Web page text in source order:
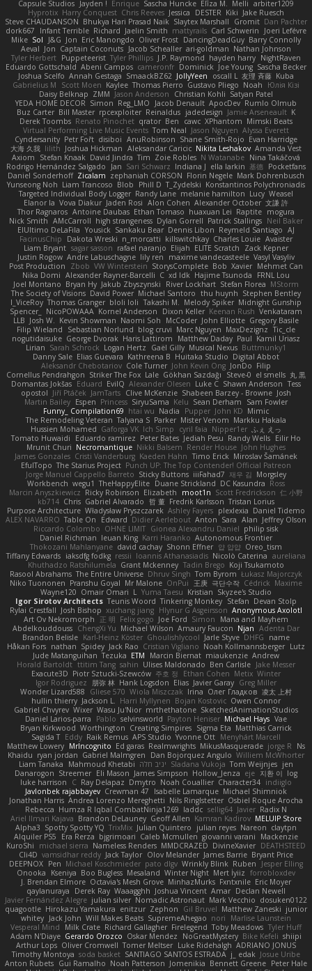
Capsule Studios Jayden ! Enrique Sascha Huncke Elīza M. Melli arbiter1209
Hyprotix Harry Conquest Chris Reeves Jessica DESTER Kiki Jake Ruesch
Steve CHAUDANSON Bhukya Hari Prasad Naik Slaytex Marshall Gromit Dan Pachter
dork667
Infant Terrible Richard Jaelin Smith mattyrails Carl Schwerin
Joeri Lefévre
Mike Sol J&G Jon Eric Manongdo Oliver Frost DancingDeadGuy Barry Connolly
Aeval Jon Captain Coconuts Jacob Schealler ari-goldman Nathan Johnson
Tyler Herbert Puppeteerist Tyler Phillips J.P. Raymond hayden harry NightRaven
Eduardo Gottschald Abeni Campos cameronfr Dominick Joe Young Sascha Becker
Joshua Scelfo Annah Gestaga SmaackBZ62 JollyYeen oscall L 友理 斉藤 Kuba
Gabrielius M
Scott Moen Kaylee Thomas Pierro Gustavo Pliego Noah
Юлія Кізі
Daisy Belknap ZMM Jason Anderson Christian Kohli Satyan Patel
YEDA HOME DECOR Simon Reg_LMO Jacob Denault ApocDev Rumlo Olmub
Buz Carter Bill Master rpcexploiter Reinaldus jadedesign Jamie Arseneault K
Derek Toombs Renato Pinochet qrator Ben cawc XPhantom Mimski Beats
Virtual Performing Live Music Events Tom Neal Jason Nguyen Alyssa Everett
Cyndersanity Petr Fořt disiboi AnuRobinson Shane Smith-Rojo Evan Harridge
大海 久我 lilith Joshua Hickman Aleksandar Caricic Nikita Leshakov Amanda Vest
Axiom
Stefan Knaak David Jindra Tim Zoie Robles N Watanabe Nina Takáčová
Rodrigo Hernández Salgado
Jan Sari Schwarz Indiana J ella larkin 基德 Pocketfans
Daniel Sonderhoff Zicalam zephaniah CORSON Florin Negele Mark Dohrenbusch
Yunseong Noh Liam Trancoso Blob Phill D T_Zydelski Konstantinos Polychroniadis
Targeted Individual Body Logger Randy Lane melanie hamilton Lucy Weasel
Elanor la Vova Diakur Jaden Rosi Alon Cohen Alexander October 文謙 許
Thor Ragnaros Antoine Daubas Ethan Tomaso huaxuan Lei Raptite mogura
Nick Smith AMcCarroll high strangeness Dylan Gorrell Patrick Stallings Neil Baker
ElUltimo DeLaFila Yousick Sankaku Bear Dennis Libon Reymeld Santiago AJ
FacinusChip
Dakota Wreski n_morcatti killswitchkay Charles Louie Avaister
Liam Bryant sagar sasson rafael naranjo Elijah ELITE Scratch
Zack Kepner
Justin Rogow Andre Labuschagne lily ren maxime vandecasteele Vasyl Vasyliv
Post Production
Zbob VW Winterstein StorysComplete Bob Xavier Mehmet Can
Nika Domi Alexander Rayner-Barcelli C xd Idk Hajime Tsunoda
FRNL Lou
Joel Montano Bryan Hy Jakub Zbyszynski River Lockhart Stefan Florea MStorm
The Society of Visions David Power Michael Santoro thu huynh Stephen Bentley
I_ViceRoy Thomas Granger bloli loli Takashi M. Melody Spiker Midnight Gunship
Spencer_
NicoPOWAAA Kornel Anderson Dixon Keller Keenan Rush Venkataram
LLB Josh W. Kevin Showman Naomi Soh McCoder John Elliotte Gregory Basile
Filip Wieland
Sebastian Norlund blog cruvi Marc Nguyen MaxDezignz Tic_cle
nogutidaisuke George Dvorak Haris Lattirom Matthew Daday Paul Kamil Uriasz
Lirian Sarah Schrock Logan Hertz Gaël Gilly Musical Nexus Buttmunky1
Danny Sale Elias Guevara Kathreena B Huitaka Studio Digital Abbot
Aleksandr Chebotariov Cole Turner John Kevin Ong JonDo Filip
Cornellus Pendrahgon Striker The Fox Lale Gökhan Sazdağı Steve-0 el smells 丸 黒
Domantas Jokšas Eduard EvilQ Alexander Olesen Luke C Shawn Anderson Tess
opostol Jiří Ptáček JamTarts Clive McKenzie Shabeen Barzey - Browne Josh
Martin Bailey Espen Princess SiryuSama Kelu Sean Derham
Sam Fowler
Funny_ Compilation69 htai wu Nadia Pupper John KD Mimic
The Remodeling Veteran Talyana S Parker Mister Venom Markku Hakala
Hussien Mohamed Gaforga VK Ich Simp cyril faia Nipper1er ふぇ えっ
Tomato Huwaidi
Eduardo ramirez Peter Bates Jediah Pesu Randy Wells Eilir Ho
Mrunit Churi Necromantique Nikki Balsem Render House John Hughes
James Gonzales Cristi Vanderburg Kaeden Hahn Timo Erick Miroslav Šamánek
EfulTopo The Starius Project Punch UP: The Top Contender! Official Patreon
Jorge Manuel Cappello Barreto Sticky Buttons iiiFahad7 재우 김 Morgsley
Workbench wegu1 TheHappyElite Duane Strickland DC Kasundra Ross
Marcin Anyszkiewicz Ricky Robinson Elizabeth moot1n Scott Fredrickson 仁 小野
kb714 Chris Gabriel Alvarado 哲 董 Fredrik Karlsson Tristan Lorius
Purpose Architecture Władysław Pryszczarek Ashley Fayers plexlexia Daniel Tidemo
ALEX NAVARRO Table On Edward Didier Aerlebout Anton Sara Alan Jeffrey Olson
Riccardo Colombo OHNE LIMIT Gionea Alexandru Daniel philip sisk
Daniel Richman Ieuan King Karri Haranko Autonomous Frontier
Thokozani Mahlanyane david cachay Shonn Effner 얍 얍얍 Oreo_tism
Tiffany Edwards iaksdfg fodkg ressii Ioannis Athanasiadis Nicolò Caterina aureliana
Khuthadzo Ratshilumela Grant Mckenney Tadin Brego Koji Tsukamoto
Rasool Abrahams The Entire Universe Dhruv Singh Tom Byrom Łukasz Majorczyk
Niko Tuononen Pranshu Goyal Mr Malone OnPui 王庚 극단수작 Cédrick Maxime
Wayne120 Omair Omari L Yuma Taesu Kristian Skyzee's Studio
Igor Sirotov Architects Teunis Woord Tinkering Monkey Stefan Devan Stolp
Rylai Crestfall Josh Bishop xuchang jiang Hlynur G Asgeirsson Anonymous Axolotl
Art Ov Nekromorph
正 明 Felix gogo Joe Ford Simon
Mana and Mayhem
Abdelkouddouss ChengXi Yu Michael Wilson Amaury Faucon Njan Adenta Dar
Brandon Belisle Karl-Heinz Köster Ghoulishlycool Jarle Styve DHFG
name
Håkan Fors nathan Spidey Jack Rao Cristian Vigliano Noah Kollmannsberger Lutz
Jude Matanguihan Tezuka ETM Marcin Biernat miaukenzie Andrew
Horald Bartoldt ttitim Tang sahin Ulises Maldonado Ben Carlisle Jake Messer
Exacute3D Piotr Sztucki-Szewców 주호 정 Ethan Cohen Metix Winter
Igor Rodriguez
朋弥 林 Hank Logsdon Elias Javier Garay Greg Miller
Wonder Lizard588
Gliese 570 Wiola Miszczak Irina Олег Гладков 凌太 上村
hullin thierry Jackson L. Harri Myllynen Bojan Kostovic Owen Connor
Gabriel Chvyrev Wixer Wasu Ju'Nior mrthethatone SketchedAnimationStudios
Daniel Larios-parra
Pablo selvinsworld Payton Heniser Michael Hays Vae
Bryan Kirkwood Worthington Creating Simpires Sigma Eta Matthias Carrick
Sagida T Eddy Raik Remus APS Studio Yvonne Ott Menyhárt Marcell
Matthew Lowery MrIncognito Ed garas Realmwrights MikusMasquerade jorge R
Ns
Khaidu ryan jordan Gabriel Malmgren Dan Bojorquez Angulo Williem McWhorter
Liam Tanaka
Mahmoud Khetabi יניב חלה Sladana Vukoja Tom Weijnjes jen
Danarogon Streemer Eli Mason James Simpson Hollow_Jenza eje 지환 이 log
luke harrison
C Ray Delapaz Dmytro Noah Couallier Character34 indiiglo
Javlonbek rajabbayev Crewman 47 Isabelle Lamarque Michael Shimniok
Jonathan Harris Andrea Lorenzo Mereghetti Nils Ringlstetter Osbiel Roque Arocha
Rebecca Humza R Iqbal CombatNinja1269 laddc sellig64 Javier Radix N
Ariel Ilmari Kajava Brandon DeLauney Geoff Allen Kamran Kadirov MELUIP Store
Alpha3 Spotty Spotty YQ TrixMix Julian Quintero julian reyes Nareon claytpn
Alquiler PS5
Era Rerza bjgrimoari Caleb Mcmullen giovanni varani
Mackenzie
KuroShi
michael sierra Nameless Renders MMDCRAZED DivineXavier DEATHSTEED
Cli4D vamsidhar reddy Jack Taylor Olov Melander James Barrie Bryant Price
DEEPNOX Pen Michael Koschmieder pato dlgv Wrinkly Blink Ruben
Jesper Elling
Onooka
Kseniya Boo Bugless Mesaland Winter Night Mert İyiiz forrobloxdev
J. Brendan Elmore Octavia's Mesh Grove MinhazMurks Fxntxnile Eric Moyer
qaylanuraya
Derek Ray Waaagghh Joshua Vincent Amar Declan Newell
Javier Fernández Alegre julian silver Nomadic Astronaut Mark Vecchio dosuken0122
quagootle Hirokazu Yamakura enitzur Zephon Gil Bruvel Matthew Zaneski junior
whitey Jack John Will Makes Beats SupremeAhegao nori
Marlise Launstein
Vesperal Mind
Milk Crate Richard Gallagher Firelegend Toby Meadows Tyler Huff
Adam N'Diaye Gerardo Orozco Oskar Mendez NoGreatMystery Bike Kefeli shiipi
Arthur Lops Oliver Cromwell Tomer Meltser Luke Ridehalgh ADRIANO JONUS
Timothy Montoya soda basket SANTIAGO SANTOS ESTRADA j_ edak Josue Uribe
Anton Rubets Gui Ramalho Noah Patterson Jomenikia Bennett Greene Peter Hale